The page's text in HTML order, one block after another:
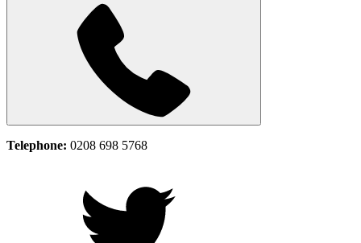
Telephone: 0208 698 5768